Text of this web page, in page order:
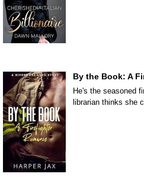
By the Book: A
He's the seasoned
librarian thinks she